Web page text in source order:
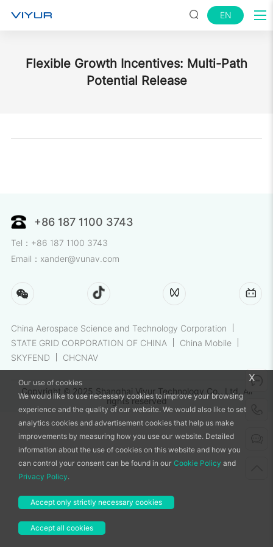
EN
Flexible Growth Incentives: Multi-Path
Potential Release
+86 187 1100 3743
Tel：+86 187 1100 3743
Email：xander@vunav.com
China Aerospace Science and Technology Corporation
STATE GRID CORPORATION OF CHINA
China Mobile
SKYFEND
CHCNAV
Copyright © 2025 Shanghai Viyur Technology Co., Ltd. All
rights reserved
x
Our use of cookies
We would like to use necessary cookies to improve your browsing
experience and the quality of our website. We would also like to set
analytics cookies and advertisement cookies that help us make
improvements by measuring how you use our website. Detailed
information about the use of cookies on this website and how you
can control your consent can be found in our Cookie Policy and
Privacy Policy.
Accept only strictly necessary cookies
Accept all cookies